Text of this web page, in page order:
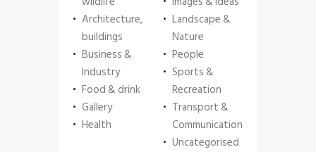
Architecture,
buildings
Business &
Industry
Food & drink
Gallery
Health
Landscape &
Nature
People
Sports &
Recreation
Transport &
Communication
Uncategorised